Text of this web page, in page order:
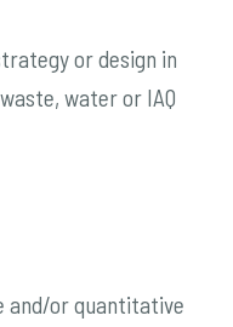
or design in
water or IAQ
and/or quantitative